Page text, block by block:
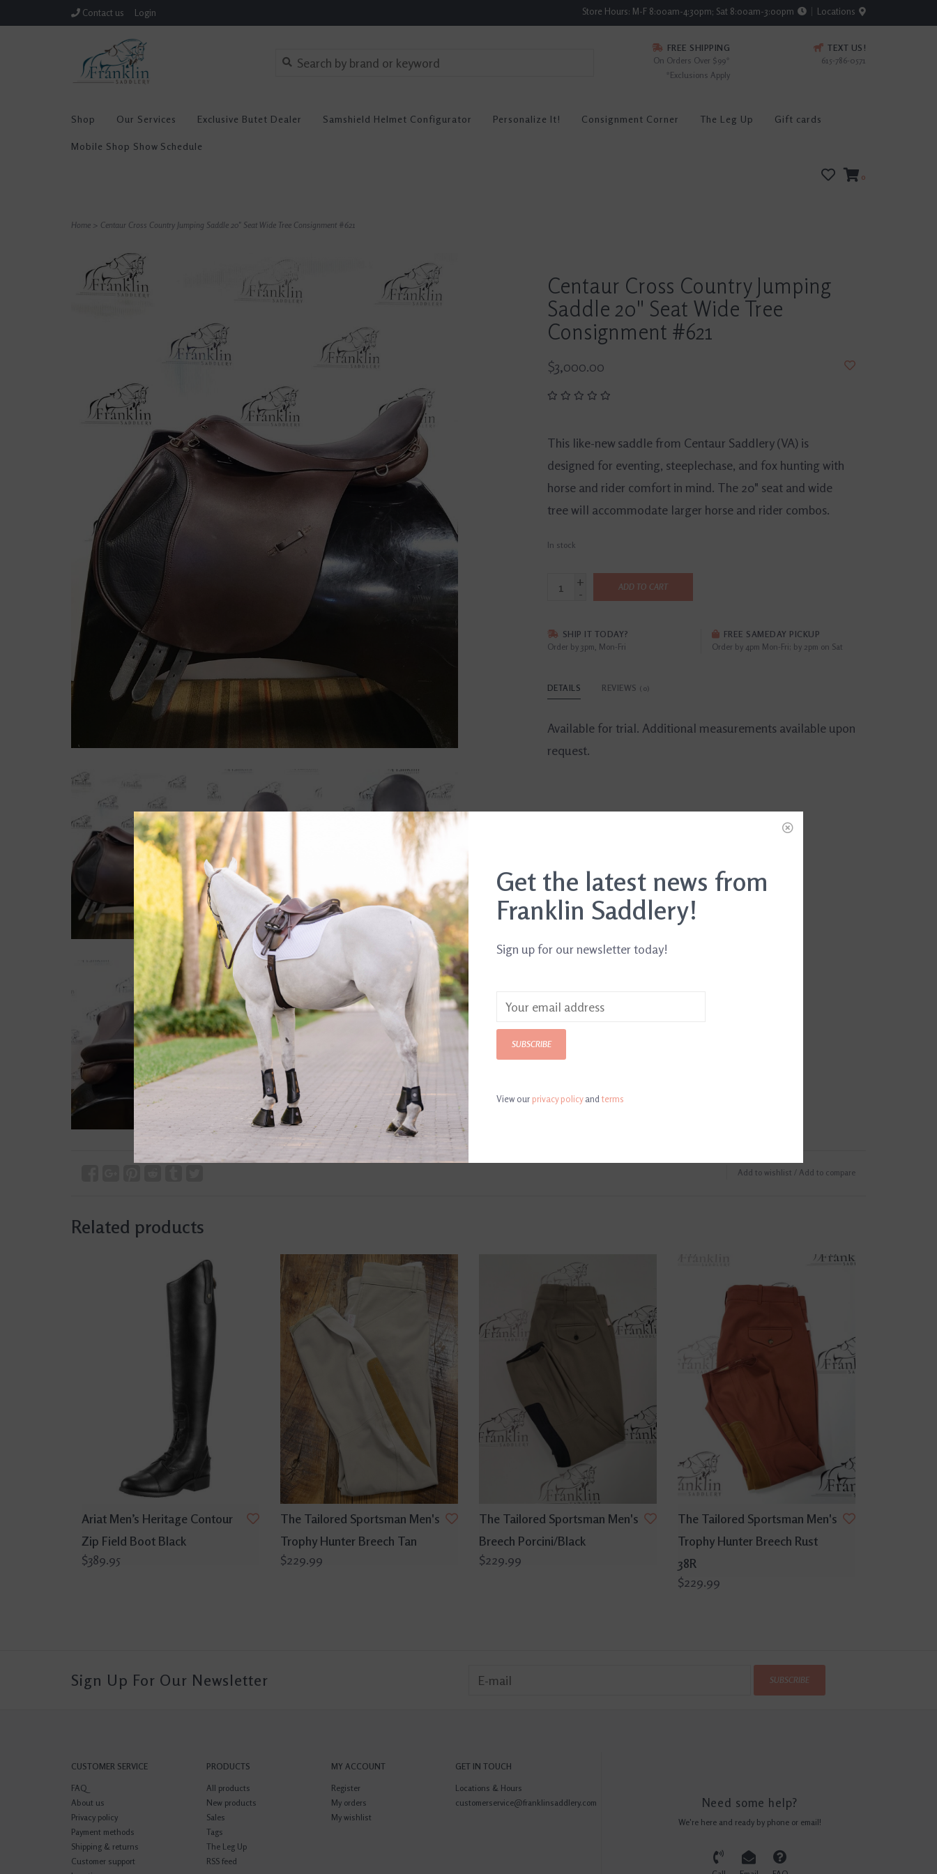
Contact us Login Store Hours: M-F 8:00am-4:30pm; Sat 8:00am-3:00pm Locations
FREE SHIPPING
On Orders Over $99*
*Exclusions Apply
TEXT US!
615-786-0571
Shop Our Services Exclusive Butet Dealer Samshield Helmet Configurator Personalize It! Consignment Corner The Leg Up Gift cards
Mobile Shop Show Schedule
0
Home > Centaur Cross Country Jumping Saddle 20" Seat Wide Tree Consignment #621
Centaur Cross Country Jumping
Saddle 20" Seat Wide Tree
Consignment #621
$3,000.00
This like-new saddle from Centaur Saddlery (VA) is
designed for eventing, steeplechase, and fox hunting with
horse and rider comfort in mind. The 20" seat and wide
tree will accommodate larger horse and rider combos.
In stock
+
-
ADD TO CART
SHIP IT TODAY?
Order by 3pm, Mon-Fri
FREE SAMEDAY PICKUP
Order by 4pm Mon-Fri; by 2pm on Sat
DETAILS REVIEWS (0)
Available for trial. Additional measurements available upon
request.
Add to wishlist / Add to compare
Related products
Ariat Men’s Heritage Contour
Zip Field Boot Black
$389.95
The Tailored Sportsman Men's
Trophy Hunter Breech Tan
$229.99
The Tailored Sportsman Men's
Breech Porcini/Black
$229.99
The Tailored Sportsman Men's
Trophy Hunter Breech Rust
38R
$229.99
Sign Up For Our Newsletter SUBSCRIBE
CUSTOMER SERVICE
FAQ
About us
Privacy policy
Payment methods
Shipping & returns
Customer support
PRODUCTS
All products
New products
Sales
Tags
The Leg Up
RSS feed
MY ACCOUNT
Register
My orders
My wishlist
GET IN TOUCH
Locations & Hours
customerservice@franklinsaddlery.com
Need some help?
We're here and ready by phone or email!
Get the latest news from
Franklin Saddlery!
Sign up for our newsletter today!
SUBSCRIBE
View ourprivacy policyand terms